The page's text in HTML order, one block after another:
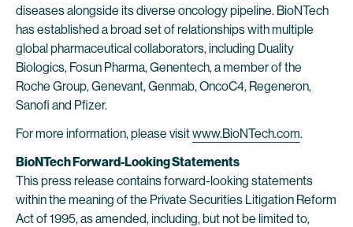
diseases alongside its diverse oncology pipeline. BioNTech
has established a broad set of relationships with multiple
global pharmaceutical collaborators, including Duality
Biologics, Fosun Pharma, Genentech, a member of the
Roche Group, Genevant, Genmab, OncoC4, Regeneron,
Sanofi and Pfizer.
For more information, please visitwww.BioNTech.com.
BioNTech Forward-Looking Statements
This press release contains forward-looking statements
within the meaning of the Private Securities Litigation Reform
Act of 1995, as amended, including, but not be limited to,